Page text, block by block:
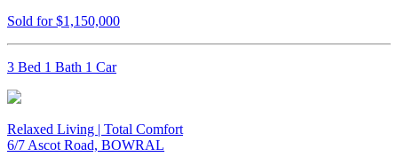
Sold for $1,150,000
3 Bed 1 Bath 1 Car
Relaxed Living | Total Comfort
6/7 Ascot Road, BOWRAL